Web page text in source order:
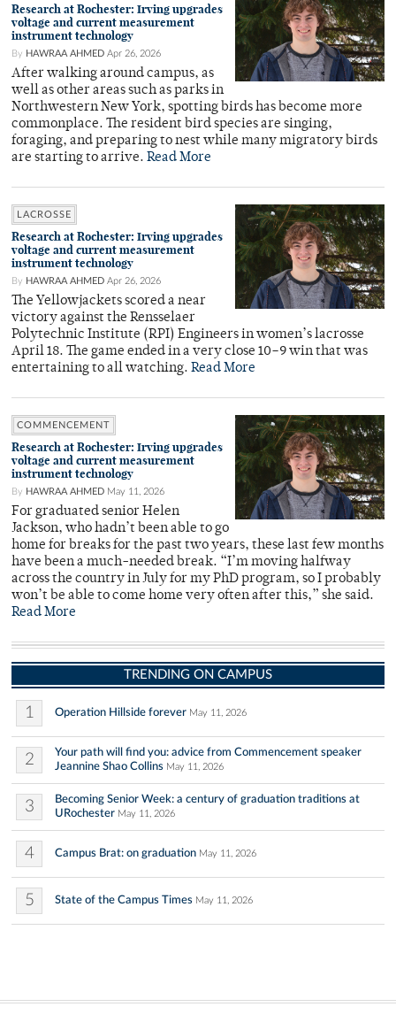
Research at Rochester: Irving upgrades
voltage and current measurement
instrument technology
By HAWRAA AHMED Apr 26, 2026
After walking around campus, as
well as other areas such as parks in
Northwestern New York, spotting birds has become more
commonplace. The resident bird species are singing,
foraging, and preparing to nest while many migratory birds
are starting to arrive. Read More
LACROSSE
Research at Rochester: Irving upgrades
voltage and current measurement
instrument technology
By HAWRAA AHMED Apr 26, 2026
The Yellowjackets scored a near
victory against the Rensselaer
Polytechnic Institute (RPI) Engineers in women’s lacrosse
April 18. The game ended in a very close 10–9 win that was
entertaining to all watching. Read More
COMMENCEMENT
Research at Rochester: Irving upgrades
voltage and current measurement
instrument technology
By HAWRAA AHMED May 11, 2026
For graduated senior Helen
Jackson, who hadn’t been able to go
home for breaks for the past two years, these last few months
have been a much-needed break. “I’m moving halfway
across the country in July for my PhD program, so I probably
won’t be able to come home very often after this,” she said.
Read More
TRENDING ON CAMPUS
1 Operation Hillside forever May 11, 2026
2
Your path will find you: advice from Commencement speaker
Jeannine Shao Collins May 11, 2026
3
Becoming Senior Week: a century of graduation traditions at
URochester May 11, 2026
4 Campus Brat: on graduation May 11, 2026
5 State of the Campus Times May 11, 2026